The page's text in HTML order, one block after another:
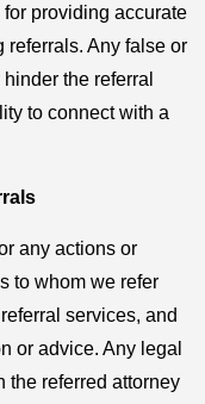
providing accurate
referrals. Any false or
the referral
to connect with a
any actions or
to whom we refer
services, and
or advice. Any legal
the referred attorney